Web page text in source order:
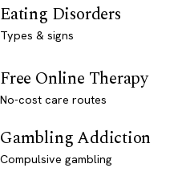
Eating Disorders
Types & signs
Free Online Therapy
No-cost care routes
Gambling Addiction
Compulsive gambling